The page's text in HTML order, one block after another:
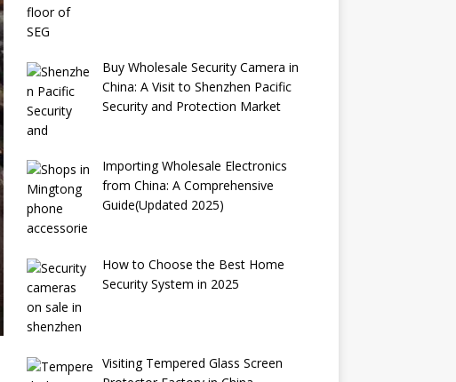
Buy Wholesale Security Camera in
China: A Visit to Shenzhen Pacific
Security and Protection Market
Importing Wholesale Electronics
from China: A Comprehensive
Guide(Updated 2025)
How to Choose the Best Home
Security System in 2025
Visiting Tempered Glass Screen